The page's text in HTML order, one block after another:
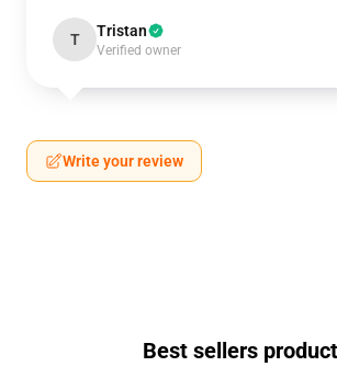
T Tristan
Verified owner
Write your review
Best sellers